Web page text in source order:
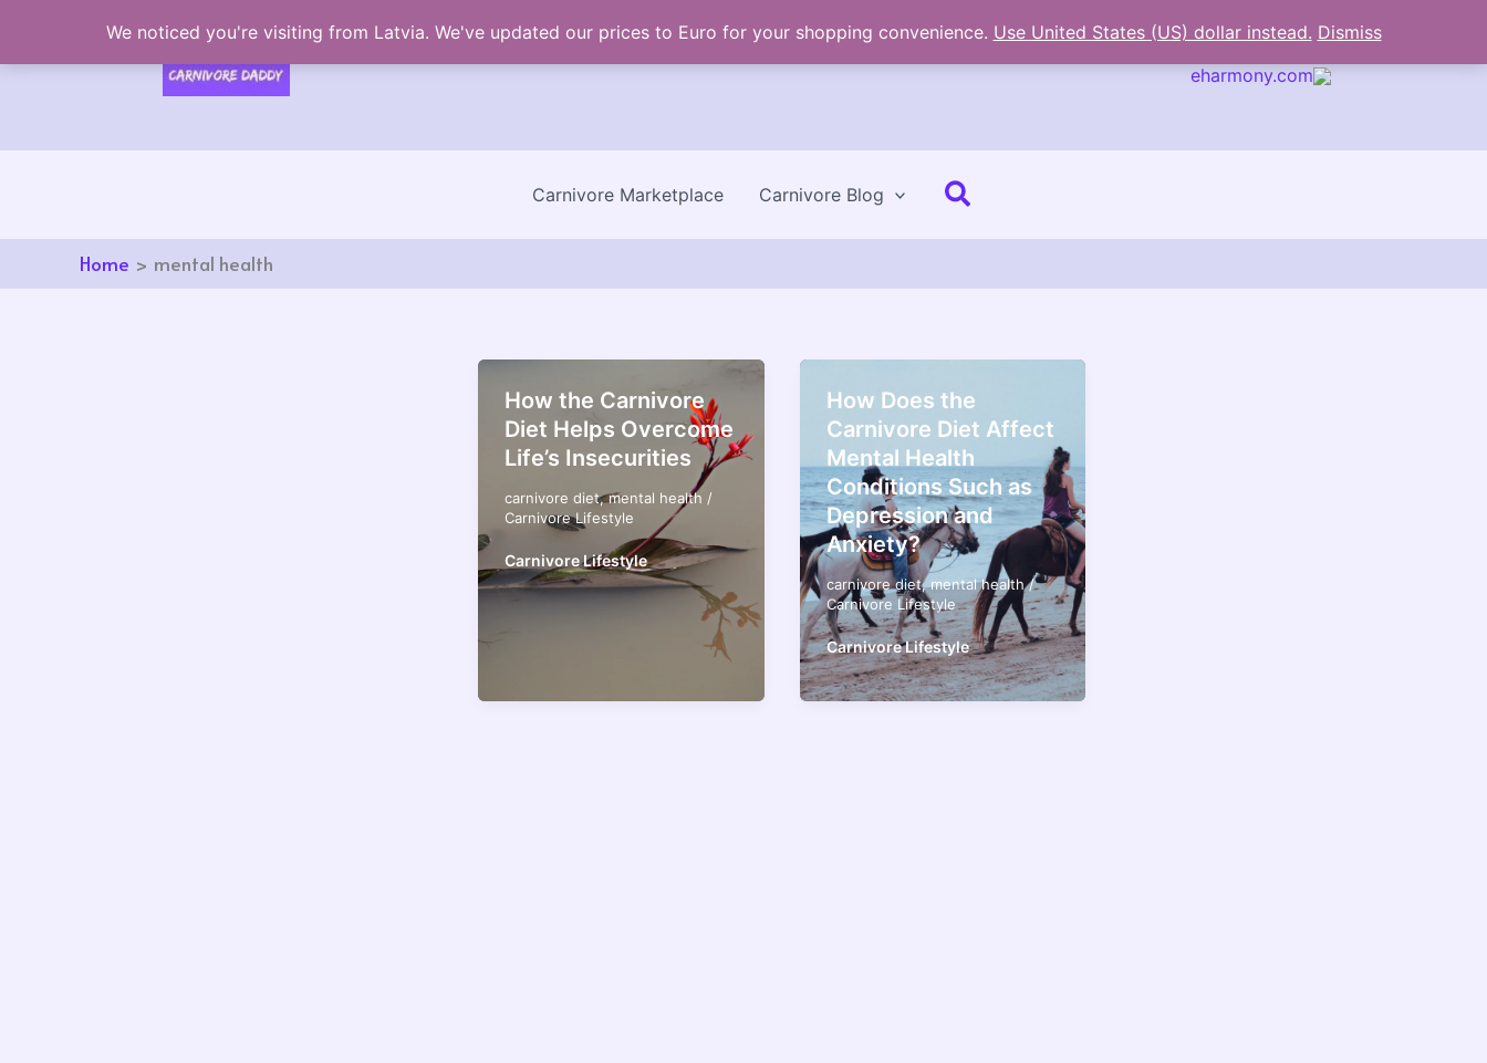
content
eharmony.com
Carnivore Marketplace Carnivore Blog Search
Home mental health
How the Carnivore
Diet Helps Overcome
Life’s Insecurities
carnivore diet,mental health /
Carnivore Lifestyle
Carnivore Lifestyle
How Does the
Carnivore Diet Affect
Mental Health
Conditions Such as
Depression and
Anxiety?
carnivore diet,mental health/
Carnivore Lifestyle
Carnivore Lifestyle
We noticed you're visiting from Latvia. We've updated our prices to Euro for your shopping convenience. Use United States (US) dollar instead. Dismiss